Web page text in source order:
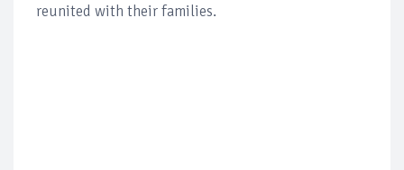
reunited with their families.